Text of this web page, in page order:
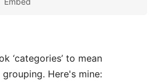
‘categories’ to mean
Here's mine: